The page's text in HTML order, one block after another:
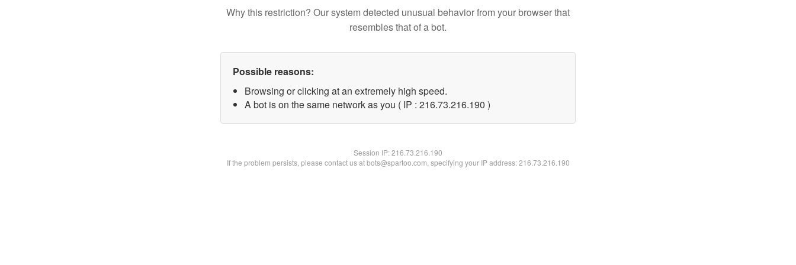
Why this restriction? Our system detected unusual behavior from your browser that
resembles that of a bot.
Possible reasons:
Browsing or clicking at an extremely high speed.
A bot is on the same network as you ( IP : 216.73.216.190 )
Session IP:216.73.216.190
If the problem persists, please contact us at bots@spartoo.com, specifying your IP address: 216.73.216.190